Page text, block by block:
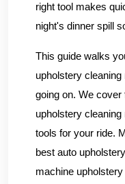
right tool makes
night's dinner spill
This guide walks
upholstery
going on. We
upholstery
tools for your ride.
best auto
machine